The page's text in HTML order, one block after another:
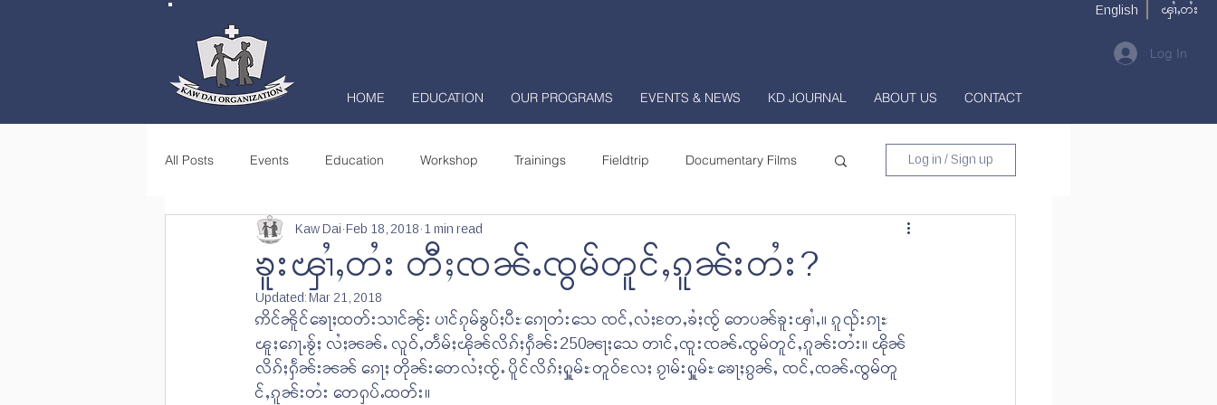
English
Log In
HOME EDUCATION OUR PROGRAMS EVENTS & NEWS KD JOURNAL ABOUT US CONTACT
ၾၢႆႇတႆး
All Posts Events Education Workshop Trainings Fieldtrip Documentary Films
Community Learning Center Shan Community College
Community Empowerment
Log in / Sign up
ၶူးၾၢႆႇတႆး တီႈၸၼ်ႉၸွမ်တူင်ႇၵူၼ်းတႆး?
Kaw Dai Feb 18, 2018 1 min read
Updated: Mar 21, 2018
ဢိင်ၼိူင်ၶေႃႈထတ်းသၢင်ၼႂ်း ပၢင်ၵုမ်ၶွပ်ႈပီႊၵေႃတႆးသေ ၸင်ႇလႆႈတႄႇၶႆႈၸႂ် တေပၼ်ၶူးၾၢႆႇ။ ၵူၺ်းၵႃႊ
ၽူႈၵေႃႉၶႂ်ႈ လႆႈၼၼ်ႉ လူဝ်ႇတႅမ်ႈၽိုၼ်လိၵ်ႈႁႅၼ်း250ၼႃႈသေ တၢင်ႇၸူးၸၼ်ႉၸွမ်တူင်ႇၵူၼ်းတႆး။ ၽိုၼ်
လိၵ်ႈႁႅၼ်းၼၼ် ၵေႃႈ တိုၼ်းတေလႆႈၸႂ်ႉ ပိူင်လိၵ်ႈႁူမ်ႊတူဝ်လႄႈ ၵႂၢမ်းႁူမ်ႊၶေႃႈၵွၼ်ႇ ၸင်ႇၸၼ်ႉၸွမ်တူ
င်ႇၵူၼ်းတႆး တေႁပ်ႉထတ်း။